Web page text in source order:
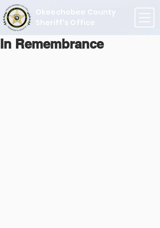
Okeechobee County
Sheriff's Office
In Remembrance